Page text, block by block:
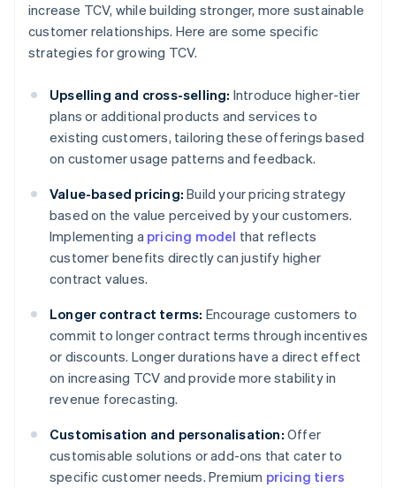
increase TCV, while building stronger, more sustainable
customer relationships. Here are some specific
strategies for growing TCV.
Upselling and cross-selling: Introduce higher-tier
plans or additional products and services to
existing customers, tailoring these offerings based
on customer usage patterns and feedback.
Value-based pricing: Build your pricing strategy
based on the value perceived by your customers.
Implementing a pricing model that reflects
customer benefits directly can justify higher
contract values.
Longer contract terms: Encourage customers to
commit to longer contract terms through incentives
or discounts. Longer durations have a direct effect
on increasing TCV and provide more stability in
revenue forecasting.
Customisation and personalisation: Offer
customisable solutions or add-ons that cater to
specific customer needs. Premium pricing tiers